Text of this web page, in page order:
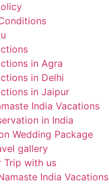
in Agra
in Delhi
in Jaipur
India Vacations
in India
Wedding Package
gallery
Trip with us
India Vacations